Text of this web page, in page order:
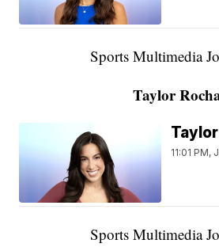
Sports Multimedia
Taylor
11:01 PM,
Sports Multimedia